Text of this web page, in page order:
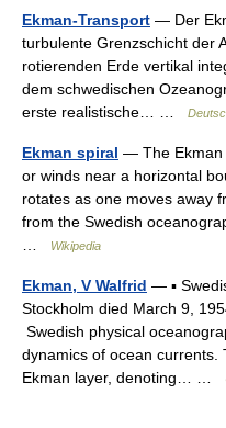
Ekman-Transport — Der
turbulente Grenzschicht der
rotierenden Erde vertikal
dem schwedischen
erste realistische… …
Ekman spiral — The Ekman
or winds near a horizontal
rotates as one moves away
from the Swedish
Wikipedia
Ekman, V Walfrid — ▪
Stockholm died March 9,
Swedish physical
dynamics of ocean
Ekman layer, denoting… …